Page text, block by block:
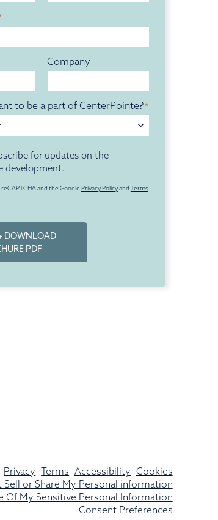
Company
to be a part of CenterPointe?*
for updates on the
development.
and the Google Privacy Policyand
Terms
DOWNLOAD
PDF
Privacy Terms Accessibility
Cookies
Sell or Share My Personal information
Of My Sensitive Personal Information
Consent Preferences